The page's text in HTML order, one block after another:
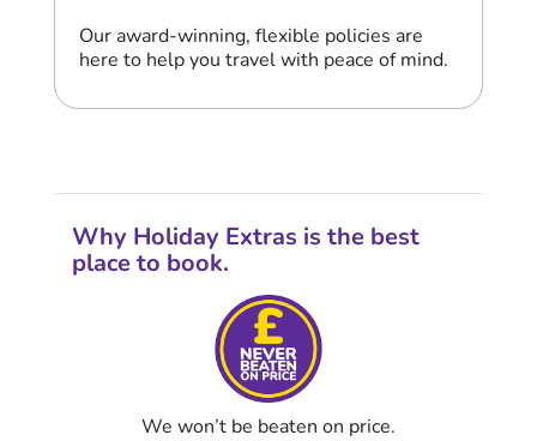
Our award-winning, flexible policies are
here to help you travel with peace of mind.
Why Holiday Extras is the best
place to book.
We won’t be beaten on price.